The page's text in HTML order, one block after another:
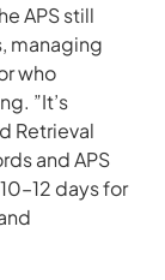
APS still
managing
who
”It’s
Retrieval
and APS
days for